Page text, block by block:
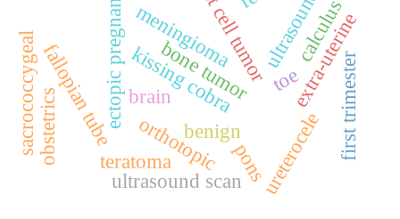
benign
bone tumor toe
kissing cobra
orthotopic ureterocele
ectopic pregnancy extra‑uterine
fallopian tube first trimester
obstetrics
ultrasound scan
ultrasound
brain
meningioma
sacrococcygeal
teratoma
calculus
pons